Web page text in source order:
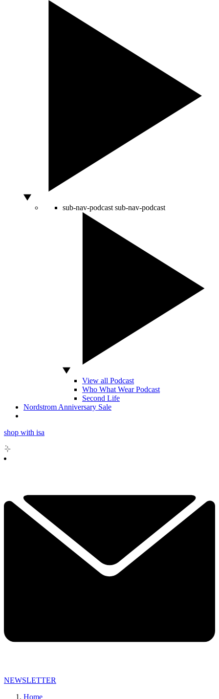
sub-nav-podcast sub-nav-podcast
View all Podcast
Who What Wear Podcast
Second Life
Nordstrom Anniversary Sale
shop with isa
NEWSLETTER
Home